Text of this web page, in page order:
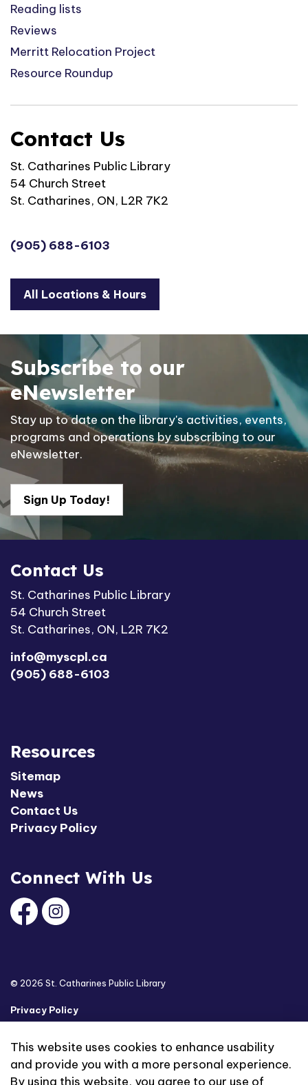
Reading lists
Reviews
Merritt Relocation Project
Resource Roundup
Contact Us
St. Catharines Public Library
54 Church Street
St. Catharines, ON, L2R 7K2
(905) 688-6103
All Locations & Hours
Subscribe to our
eNewsletter
Stay up to date on the library's activities, events,
programs and operations by subscribing to our
eNewsletter.
Sign Up Today!
Contact Us
St. Catharines Public Library
54 Church Street
St. Catharines, ON, L2R 7K2
info@myscpl.ca
(905) 688-6103
Resources
Sitemap
News
Contact Us
Privacy Policy
Connect With Us
FacebookInstagram
© 2026 St. Catharines Public Library
Privacy Policy
Made withGovstack
This website uses cookies to enhance usability
and provide you with a more personal experience.
By using this website, you agree to our use of